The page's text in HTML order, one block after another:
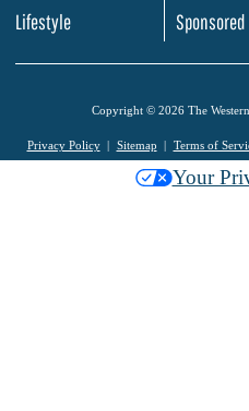
Lifestyle
Sponsored
Copyright © 2026 The
Privacy Policy Sitemap Terms of
Your